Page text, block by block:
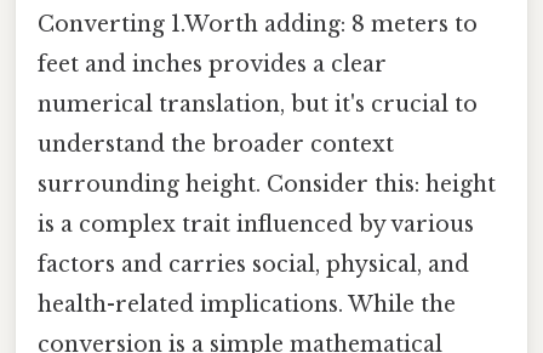
Converting 1.Worth adding: 8 meters to
feet and inches provides a clear
numerical translation, but it's crucial to
understand the broader context
surrounding height. Consider this: height
is a complex trait influenced by various
factors and carries social, physical, and
health-related implications. While the
conversion is a simple mathematical